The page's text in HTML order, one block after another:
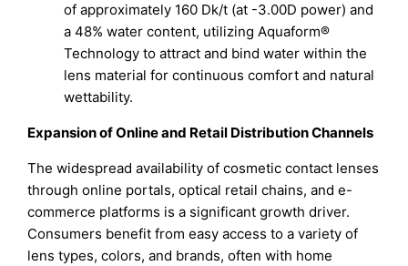
of approximately 160 Dk/t (at -3.00D power) and
a 48% water content, utilizing Aquaform®
Technology to attract and bind water within the
lens material for continuous comfort and natural
wettability.
Expansion of Online and Retail Distribution Channels
The widespread availability of cosmetic contact lenses
through online portals, optical retail chains, and e-
commerce platforms is a significant growth driver.
Consumers benefit from easy access to a variety of
lens types, colors, and brands, often with home